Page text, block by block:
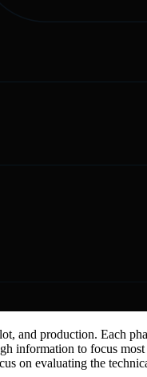
and production. Each
information to focus
on evaluating the